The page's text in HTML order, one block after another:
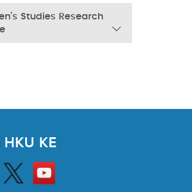
Studies Research
KE
Twitter
Go
to
HKU